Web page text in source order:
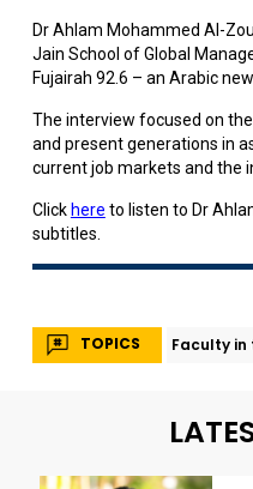
Dr Ahlam Mohammed Al-
Jain School of Global
Fujairah 92.6 – an Arabic
The interview focused on
and present generations in
current job markets and the
Click here to listen to Dr
subtitles.
TOPICS Faculty in